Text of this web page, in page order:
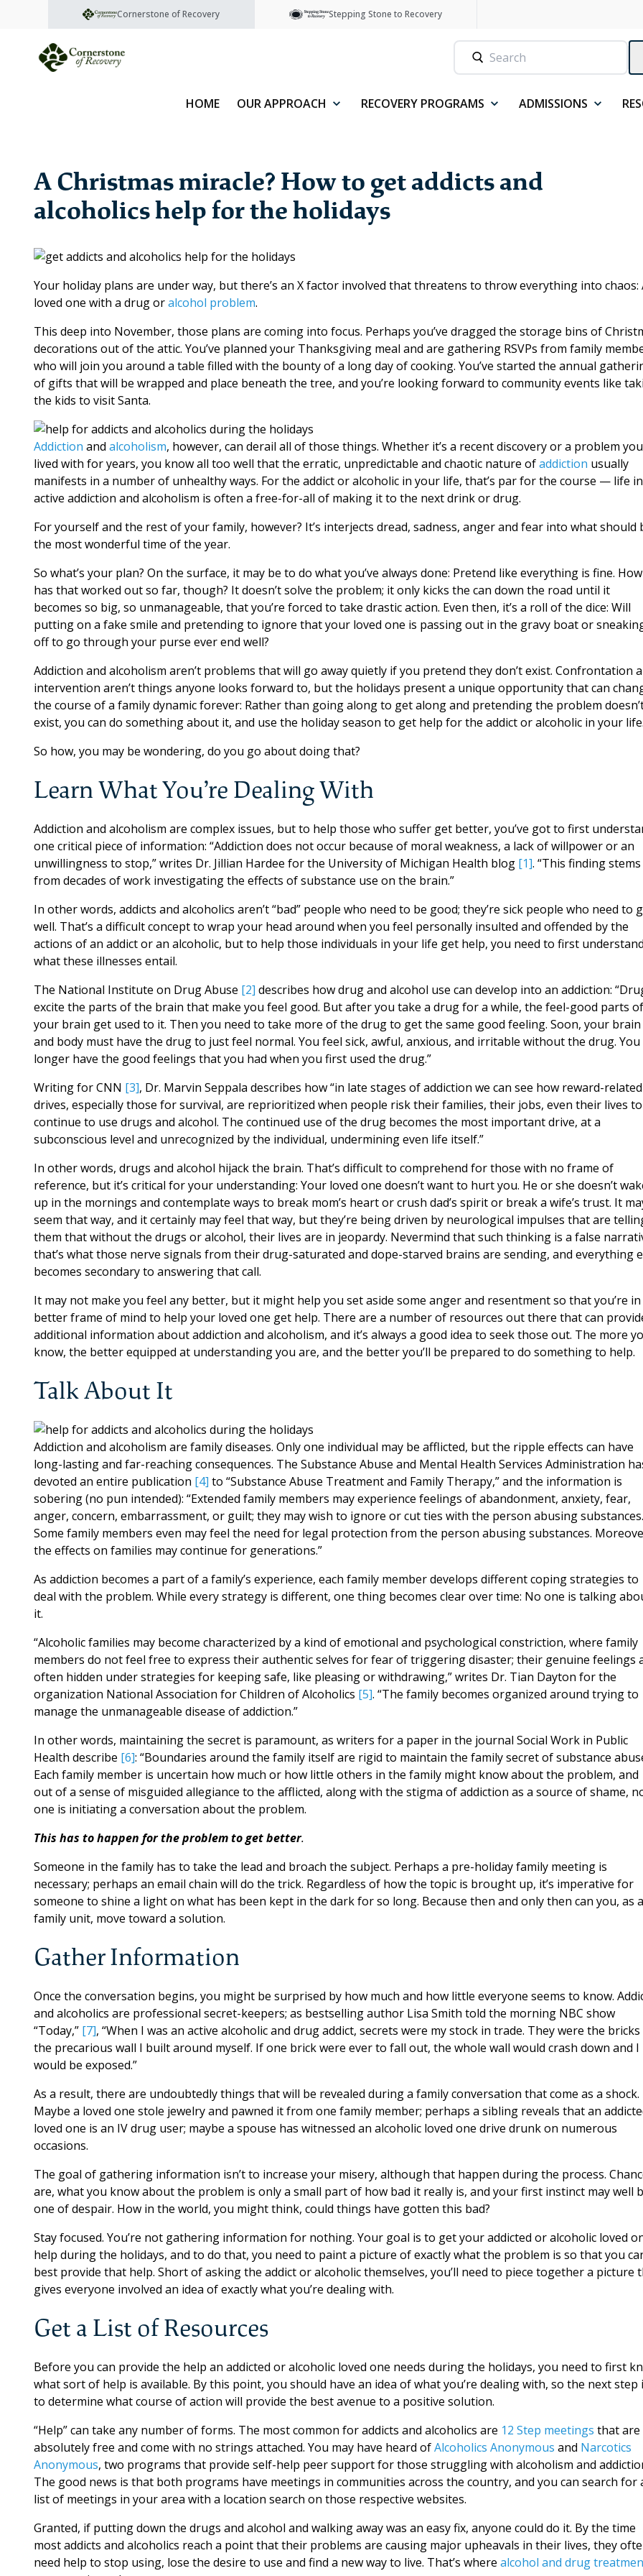
Cornerstone of Recovery Stepping Stone to Recovery
HOME OUR APPROACH RECOVERY PROGRAMS ADMISSIONS
A Christmas miracle? How to get addicts and
alcoholics help for the holidays
Your holiday plans are under way, but there’s an X factor involved that threatens to throw everything into chaos:
loved one with a drug oralcohol problem.
This deep into November, those plans are coming into focus. Perhaps you’ve dragged the storage bins of
decorations out of the attic. You’ve planned your Thanksgiving meal and are gathering RSVPs from family
who will join you around a table filled with the bounty of a long day of cooking. You’ve started the annual
of gifts that will be wrapped and place beneath the tree, and you’re looking forward to community events like
the kids to visit Santa.
Addiction and alcoholism, however, can derail all of those things. Whether it’s a recent discovery or a problem
lived with for years, you know all too well that the erratic, unpredictable and chaotic nature ofaddiction usually
manifests in a number of unhealthy ways. For the addict or alcoholic in your life, that’s par for the course — life in
active addiction and alcoholism is often a free-for-all of making it to the next drink or drug.
For yourself and the rest of your family, however? It’s interjects dread, sadness, anger and fear into what should
the most wonderful time of the year.
So what’s your plan? On the surface, it may be to do what you’ve always done: Pretend like everything is fine. How
has that worked out so far, though? It doesn’t solve the problem; it only kicks the can down the road until it
becomes so big, so unmanageable, that you’re forced to take drastic action. Even then, it’s a roll of the dice: Will
putting on a fake smile and pretending to ignore that your loved one is passing out in the gravy boat or
off to go through your purse ever end well?
Addiction and alcoholism aren’t problems that will go away quietly if you pretend they don’t exist. Confrontation
intervention aren’t things anyone looks forward to, but the holidays present a unique opportunity that can
the course of a family dynamic forever: Rather than going along to get along and pretending the problem
exist, you can do something about it, and use the holiday season to get help for the addict or alcoholic in your life.
So how, you may be wondering, do you go about doing that?
Learn What You’re Dealing With
Addiction and alcoholism are complex issues, but to help those who suffer get better, you’ve got to first
one critical piece of information: “Addiction does not occur because of moral weakness, a lack of willpower or an
unwillingness to stop,” writes Dr. Jillian Hardee for the University of Michigan Health blog [1]. “This finding stems
from decades of work investigating the effects of substance use on the brain.”
In other words, addicts and alcoholics aren’t “bad” people who need to be good; they’re sick people who need to
well. That’s a difficult concept to wrap your head around when you feel personally insulted and offended by the
actions of an addict or an alcoholic, but to help those individuals in your life get help, you need to first understand
what these illnesses entail.
The National Institute on Drug Abuse [2] describes how drug and alcohol use can develop into an addiction:
excite the parts of the brain that make you feel good. But after you take a drug for a while, the feel-good parts of
your brain get used to it. Then you need to take more of the drug to get the same good feeling. Soon, your brain
and body must have the drug to just feel normal. You feel sick, awful, anxious, and irritable without the drug. You
longer have the good feelings that you had when you first used the drug.”
Writing for CNN [3], Dr. Marvin Seppala describes how “in late stages of addiction we can see how reward-related
drives, especially those for survival, are reprioritized when people risk their families, their jobs, even their lives to
continue to use drugs and alcohol. The continued use of the drug becomes the most important drive, at a
subconscious level and unrecognized by the individual, undermining even life itself.”
In other words, drugs and alcohol hijack the brain. That’s difficult to comprehend for those with no frame of
reference, but it’s critical for your understanding: Your loved one doesn’t want to hurt you. He or she doesn’t
up in the mornings and contemplate ways to break mom’s heart or crush dad’s spirit or break a wife’s trust. It
seem that way, and it certainly may feel that way, but they’re being driven by neurological impulses that are
them that without the drugs or alcohol, their lives are in jeopardy. Nevermind that such thinking is a false
that’s what those nerve signals from their drug-saturated and dope-starved brains are sending, and everything
becomes secondary to answering that call.
It may not make you feel any better, but it might help you set aside some anger and resentment so that you’re in
better frame of mind to help your loved one get help. There are a number of resources out there that can
additional information about addiction and alcoholism, and it’s always a good idea to seek those out. The more
know, the better equipped at understanding you are, and the better you’ll be prepared to do something to help.
Talk About It
Addiction and alcoholism are family diseases. Only one individual may be afflicted, but the ripple effects can have
long-lasting and far-reaching consequences. The Substance Abuse and Mental Health Services Administration
devoted an entire publication [4] to “Substance Abuse Treatment and Family Therapy,” and the information is
sobering (no pun intended): “Extended family members may experience feelings of abandonment, anxiety, fear,
anger, concern, embarrassment, or guilt; they may wish to ignore or cut ties with the person abusing substances.
Some family members even may feel the need for legal protection from the person abusing substances.
the effects on families may continue for generations.”
As addiction becomes a part of a family’s experience, each family member develops different coping strategies to
deal with the problem. While every strategy is different, one thing becomes clear over time: No one is talking
it.
“Alcoholic families may become characterized by a kind of emotional and psychological constriction, where family
members do not feel free to express their authentic selves for fear of triggering disaster; their genuine feelings
often hidden under strategies for keeping safe, like pleasing or withdrawing,” writes Dr. Tian Dayton for the
organization National Association for Children of Alcoholics [5]. “The family becomes organized around trying to
manage the unmanageable disease of addiction.”
In other words, maintaining the secret is paramount, as writers for a paper in the journal Social Work in Public
Health describe [6]: “Boundaries around the family itself are rigid to maintain the family secret of substance
Each family member is uncertain how much or how little others in the family might know about the problem, and
out of a sense of misguided allegiance to the afflicted, along with the stigma of addiction as a source of shame,
one is initiating a conversation about the problem.
This has to happen for the problem to get better.
Someone in the family has to take the lead and broach the subject. Perhaps a pre-holiday family meeting is
necessary; perhaps an email chain will do the trick. Regardless of how the topic is brought up, it’s imperative for
someone to shine a light on what has been kept in the dark for so long. Because then and only then can you, as a
family unit, move toward a solution.
Gather Information
Once the conversation begins, you might be surprised by how much and how little everyone seems to know.
and alcoholics are professional secret-keepers; as bestselling author Lisa Smith told the morning NBC show
“Today,” [7], “When I was an active alcoholic and drug addict, secrets were my stock in trade. They were the bricks
the precarious wall I built around myself. If one brick were ever to fall out, the whole wall would crash down and I
would be exposed.”
As a result, there are undoubtedly things that will be revealed during a family conversation that come as a shock.
Maybe a loved one stole jewelry and pawned it from one family member; perhaps a sibling reveals that an
loved one is an IV drug user; maybe a spouse has witnessed an alcoholic loved one drive drunk on numerous
occasions.
The goal of gathering information isn’t to increase your misery, although that happen during the process.
are, what you know about the problem is only a small part of how bad it really is, and your first instinct may well
one of despair. How in the world, you might think, could things have gotten this bad?
Stay focused. You’re not gathering information for nothing. Your goal is to get your addicted or alcoholic loved
help during the holidays, and to do that, you need to paint a picture of exactly what the problem is so that you
best provide that help. Short of asking the addict or alcoholic themselves, you’ll need to piece together a picture
gives everyone involved an idea of exactly what you’re dealing with.
Get a List of Resources
Before you can provide the help an addicted or alcoholic loved one needs during the holidays, you need to first
what sort of help is available. By this point, you should have an idea of what you’re dealing with, so the next step
to determine what course of action will provide the best avenue to a positive solution.
“Help” can take any number of forms. The most common for addicts and alcoholics are 12 Step meetings that are
absolutely free and come with no strings attached. You may have heard ofAlcoholics Anonymous and Narcotics
Anonymous, two programs that provide self-help peer support for those struggling with alcoholism and
The good news is that both programs have meetings in communities across the country, and you can search for
list of meetings in your area with a location search on those respective websites.
Granted, if putting down the drugs and alcohol and walking away was an easy fix, anyone could do it. By the time
most addicts and alcoholics reach a point that their problems are causing major upheavals in their lives, they
need help to stop using, lose the desire to use and find a new way to live. That’s where alcohol and drug